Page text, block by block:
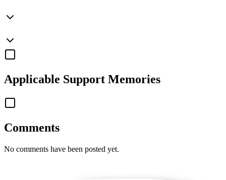
Applicable Support Memories
Comments
No comments have been posted yet.